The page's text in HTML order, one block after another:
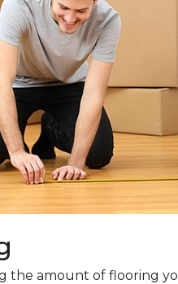
the amount of flooring